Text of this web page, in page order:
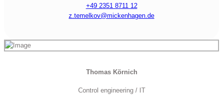
+49 2351 8711 12
z.temelkov@mickenhagen.de
Thomas Körnich
Control engineering / IT